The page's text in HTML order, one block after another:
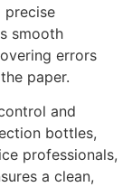
precise
smooth
errors
paper.
and
bottles,
professionals,
a clean,